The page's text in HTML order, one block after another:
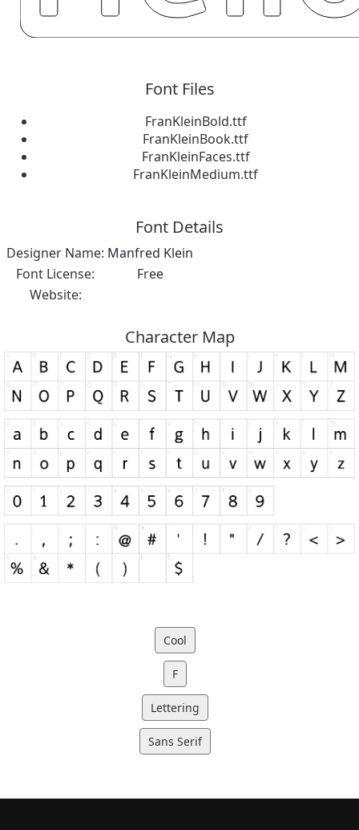
Font Files
FranKleinBold.ttf
FranKleinBook.ttf
FranKleinFaces.ttf
FranKleinMedium.ttf
Font Details
Designer Name: Manfred Klein
Font License:
Free
Website:
Character Map
Cool
F
Lettering
Sans Serif